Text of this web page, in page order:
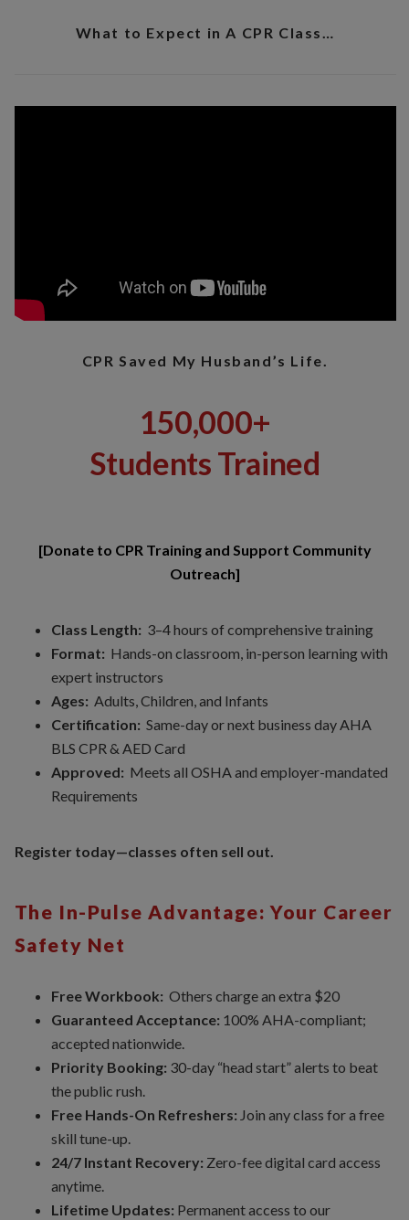
What to Expect in A CPR Class…
CPR Saved My Husband’s Life.
150,000+
Students Trained
[Donate to CPR Training and Support Community
Outreach]
Class Length: 3–4 hours of comprehensive training
Format: Hands-on classroom, in-person learning with
expert instructors
Ages: Adults, Children, and Infants
Certification: Same-day or next business day AHA
BLS CPR & AED Card
Approved: Meets all OSHA and employer-mandated
Requirements
Register today—classes often sell out.
The In-Pulse Advantage: Your Career
Safety Net
Free Workbook: Others charge an extra $20
Guaranteed Acceptance: 100% AHA-compliant;
accepted nationwide.
Priority Booking: 30-day “head start” alerts to beat
the public rush.
Free Hands-On Refreshers: Join any class for a free
skill tune-up.
24/7 Instant Recovery: Zero-fee digital card access
anytime.
Lifetime Updates: Permanent access to our